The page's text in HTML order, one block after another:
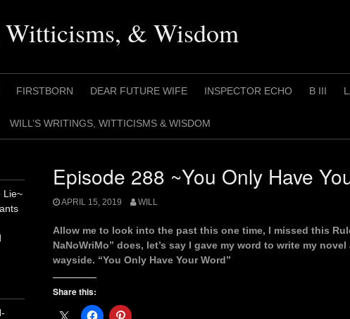
& Wisdom
FIRSTBORN DEAR FUTURE WIFE INSPECTOR ECHO B III
WILL’S WRITINGS, WITTICISMS & WISDOM
Episode 288 ~You Only Have
APRIL 15, 2019 WILL
Allow me to look into the past this one time, I missed this
NaNoWriMo” does, let’s say I gave my word to write my
wayside. “You Only Have Your Word”
Share this:
Lie~